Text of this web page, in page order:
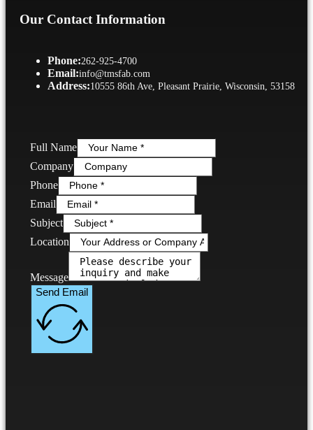
Our Contact Information
Phone:262-925-4700
Email:info@tmsfab.com
Address:10555 86th Ave, Pleasant Prairie, Wisconsin, 53158
Full Name
Company
Phone
Email
Subject
Location
Message
Send Email